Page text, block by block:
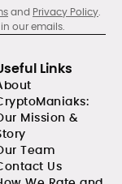
and Privacy Policy.
our emails.
Links
Mission &
Team
Us